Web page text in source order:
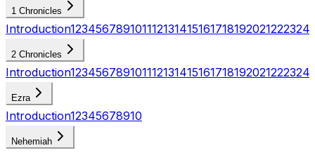
1 Chronicles
Introduction123456789101112131415161718192021222324
2 Chronicles
Introduction123456789101112131415161718192021222324
Ezra
Introduction12345678910
Nehemiah